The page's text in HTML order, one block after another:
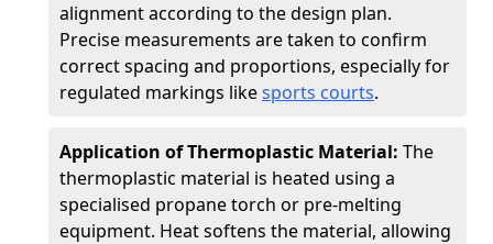
alignment according to the design plan.
Precise measurements are taken to confirm
correct spacing and proportions, especially for
regulated markings likesports courts.
Application of Thermoplastic Material: The
thermoplastic material is heated using a
specialised propane torch or pre-melting
equipment. Heat softens the material, allowing